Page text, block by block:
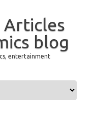
Articles
blog
entertainment